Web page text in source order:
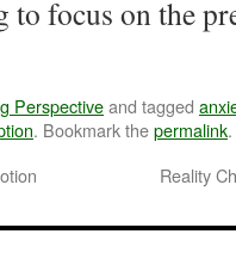
to focus on the
Perspectiveand tagged
. Bookmark thepermalink.
Reality